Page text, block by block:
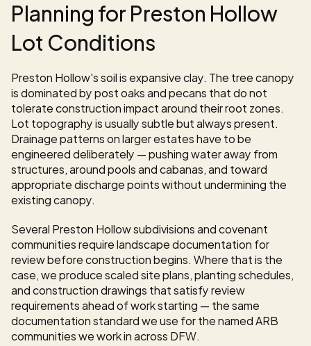
Planning for Preston Hollow
Lot Conditions
Preston Hollow's soil is expansive clay. The tree canopy
is dominated by post oaks and pecans that do not
tolerate construction impact around their root zones.
Lot topography is usually subtle but always present.
Drainage patterns on larger estates have to be
engineered deliberately — pushing water away from
structures, around pools and cabanas, and toward
appropriate discharge points without undermining the
existing canopy.
Several Preston Hollow subdivisions and covenant
communities require landscape documentation for
review before construction begins. Where that is the
case, we produce scaled site plans, planting schedules,
and construction drawings that satisfy review
requirements ahead of work starting — the same
documentation standard we use for the named ARB
communities we work in across DFW.